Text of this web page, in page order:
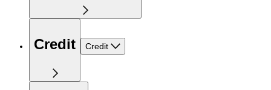
Credit Credit